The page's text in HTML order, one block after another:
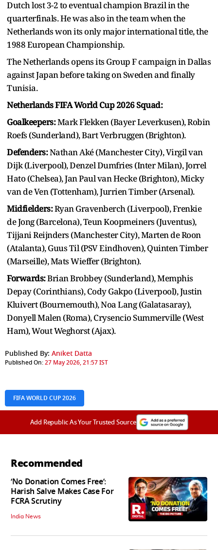
Dutch lost 3-2 to eventual champion Brazil in the
quarterfinals. He was also in the team when the
Netherlands won its only major international title, the
1988 European Championship.
The Netherlands opens its Group F campaign in Dallas
against Japan before taking on Sweden and finally
Tunisia.
Netherlands FIFA World Cup 2026 Squad:
Goalkeepers:Mark Flekken (Bayer Leverkusen), Robin
Roefs (Sunderland), Bart Verbruggen (Brighton).
Defenders:Nathan Aké (Manchester City), Virgil van
Dijk (Liverpool), Denzel Dumfries (Inter Milan), Jorrel
Hato (Chelsea), Jan Paul van Hecke (Brighton), Micky
van de Ven (Tottenham), Jurrien Timber (Arsenal).
Midfielders:Ryan Gravenberch (Liverpool), Frenkie
de Jong (Barcelona), Teun Koopmeiners (Juventus),
Tijjani Reijnders (Manchester City), Marten de Roon
(Atalanta), Guus Til (PSV Eindhoven), Quinten Timber
(Marseille), Mats Wieffer (Brighton).
Forwards:Brian Brobbey (Sunderland), Memphis
Depay (Corinthians), Cody Gakpo (Liverpool), Justin
Kluivert (Bournemouth), Noa Lang (Galatasaray),
Donyell Malen (Roma), Crysencio Summerville (West
Ham), Wout Weghorst (Ajax).
Published By: Aniket Datta
Published On:27 May 2026, 21:57 IST
FIFA WORLD CUP 2026
Add Republic As Your Trusted Source
Recommended
‘No Donation Comes Free’:
Harish Salve Makes Case For
FCRA Scrutiny
India News